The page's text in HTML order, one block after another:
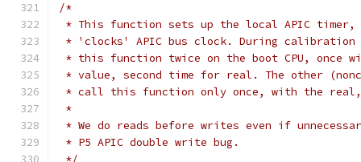
/*
* This function sets up the local APIC
* 'clocks' APIC bus clock. During
* this function twice on the boot CPU, once
* value, second time for real. The other
* call this function only once, with the
*
* We do reads before writes even if
* P5 APIC double write bug.
*/